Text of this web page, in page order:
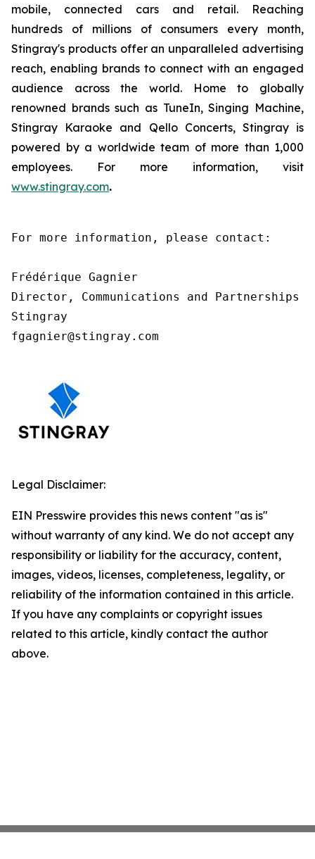
mobile, connected cars and retail. Reaching
hundreds of millions of consumers every month,
Stingray's products offer an unparalleled advertising
reach, enabling brands to connect with an engaged
audience across the world. Home to globally
renowned brands such as TuneIn, Singing Machine,
Stingray Karaoke and Qello Concerts, Stingray is
powered by a worldwide team of more than 1,000
employees. For more information, visit
www.stingray.com.
For more information, please contact:
Frédérique Gagnier
Director, Communications and Partnerships
Stingray
fgagnier@stingray.com
Legal Disclaimer:
EIN Presswire provides this news content "as is"
without warranty of any kind. We do not accept any
responsibility or liability for the accuracy, content,
images, videos, licenses, completeness, legality, or
reliability of the information contained in this article.
If you have any complaints or copyright issues
related to this article, kindly contact the author
above.